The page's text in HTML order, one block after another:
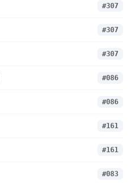
#307
#307
#307
#086
#086
#161
#161
#083